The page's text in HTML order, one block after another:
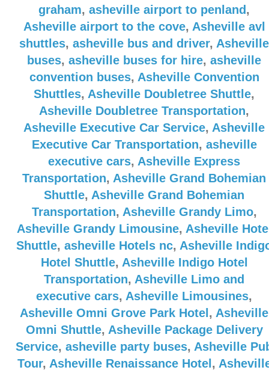
graham, asheville airport to penland ,
Asheville airport to the cove, Asheville avl
shuttles, asheville bus and driver, Asheville
buses, asheville buses for hire, asheville
convention buses, Asheville Convention
Shuttles, Asheville Doubletree Shuttle,
Asheville Doubletree Transportation,
Asheville Executive Car Service, Asheville
Executive Car Transportation, asheville
executive cars, Asheville Express
Transportation, Asheville Grand Bohemian
Shuttle, Asheville Grand Bohemian
Transportation, Asheville Grandy Limo,
Asheville Grandy Limousine, Asheville
Shuttle, asheville Hotels nc, Asheville
Hotel Shuttle, Asheville Indigo Hotel
Transportation, Asheville Limo and
executive cars, Asheville Limousines,
Asheville Omni Grove Park Hotel , Asheville
Omni Shuttle, Asheville Package Delivery
Service, asheville party buses, Asheville
Tour, Asheville Renaissance Hotel ,